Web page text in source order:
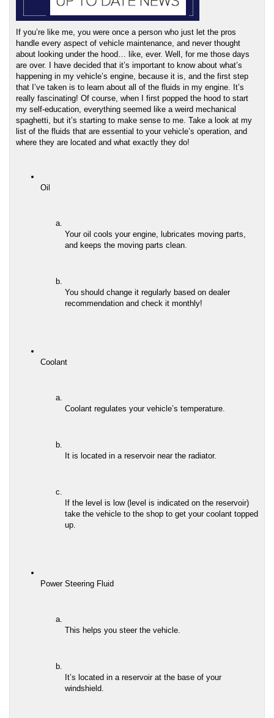
If you’re like me, you were once a person who just let the pros
handle every aspect of vehicle maintenance, and never thought
about looking under the hood… like, ever. Well, for me those days
are over. I have decided that it’s important to know about what’s
happening in my vehicle’s engine, because it is, and the first step
that I’ve taken is to learn about all of the fluids in my engine. It’s
really fascinating! Of course, when I first popped the hood to start
my self-education, everything seemed like a weird mechanical
spaghetti, but it’s starting to make sense to me. Take a look at my
list of the fluids that are essential to your vehicle’s operation, and
where they are located and what exactly they do!
Oil
Your oil cools your engine, lubricates moving parts,
and keeps the moving parts clean.
You should change it regularly based on dealer
recommendation and check it monthly!
Coolant
Coolant regulates your vehicle’s temperature.
It is located in a reservoir near the radiator.
If the level is low (level is indicated on the reservoir)
take the vehicle to the shop to get your coolant topped
up.
Power Steering Fluid
This helps you steer the vehicle.
It’s located in a reservoir at the base of your
windshield.